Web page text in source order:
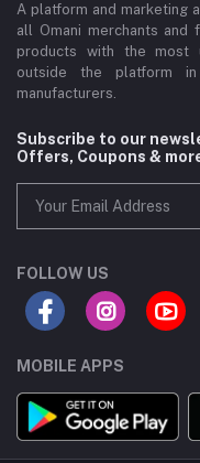
A platform and marketing
all Omani merchants
products with the most
outside the platform
manufacturers.
Subscribe to our
Offers, Coupons &
FOLLOW US
MOBILE APPS